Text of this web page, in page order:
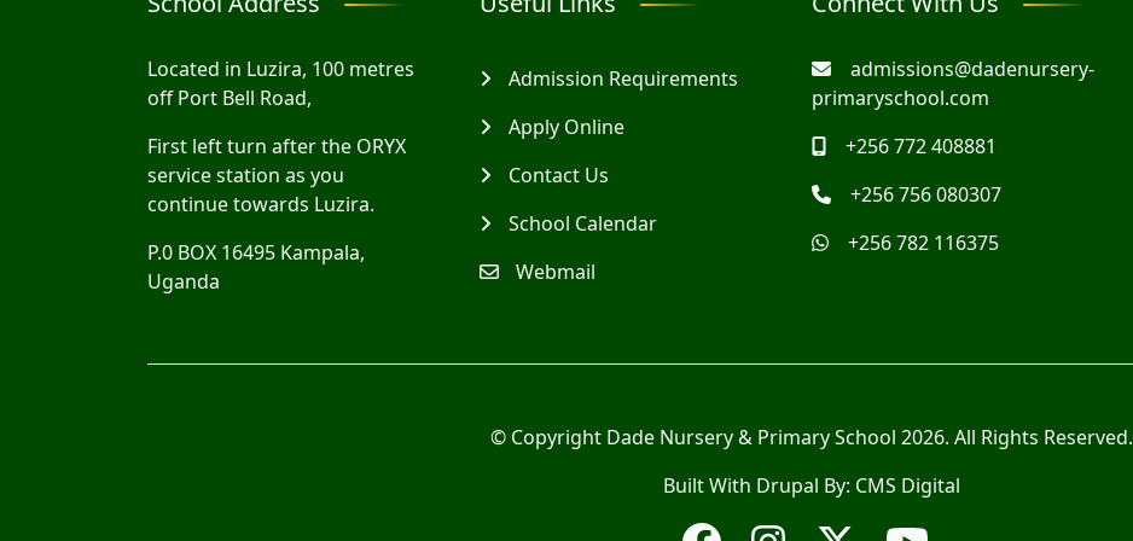
Located in Luzira, 100 metres
off Port Bell Road,
First left turn after the ORYX
service station as you
continue towards Luzira.
P.0 BOX 16495 Kampala,
Uganda
Admission Requirements
Apply Online
Contact Us
School Calendar
Webmail
admissions@dadenursery-
primaryschool.com
+256 772 408881
+256 756 080307
+256 782 116375
© Copyright Dade Nursery & Primary School 2026. All Rights Reserved.
Built With Drupal By: CMS Digital